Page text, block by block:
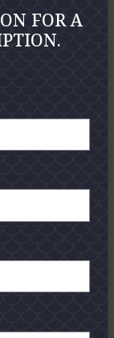
laughing
things
FOR A